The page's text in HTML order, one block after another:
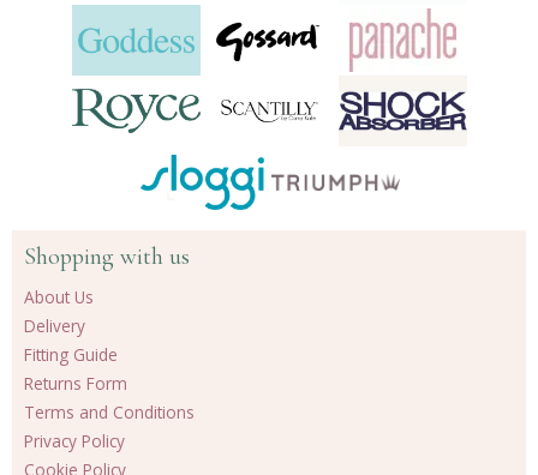
Shopping with us
About Us
Delivery
Fitting Guide
Returns Form
Terms and Conditions
Privacy Policy
Cookie Policy